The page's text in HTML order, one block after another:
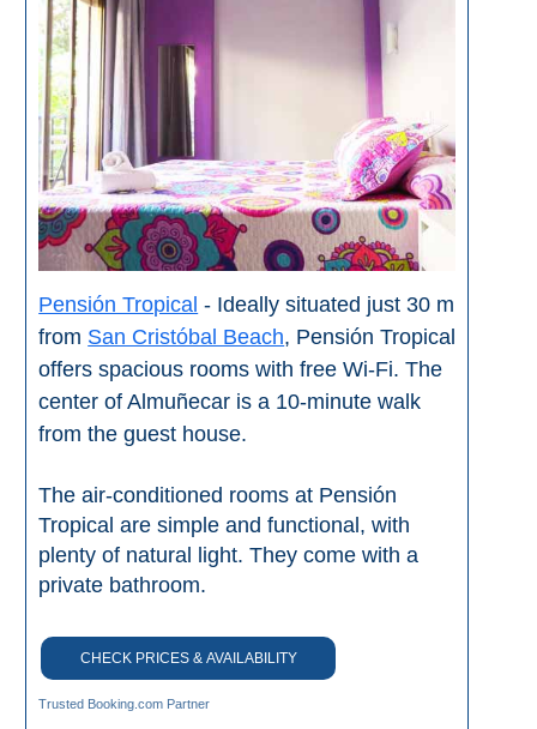
Paragliding
Top
Adventure
Hiking
TOP 10
TOP FREE
FOR KIDS
TOP
NEARBY
Nerja Caves
El Torcal de Antequera
Pensión Tropical - Ideally situated just 30 m
from San Cristóbal Beach, Pensión Tropical
offers spacious rooms with free Wi-Fi. The
center of Almuñecar is a 10-minute walk
from the guest house.
The air-conditioned rooms at Pensión
Tropical are simple and functional, with
plenty of natural light. They come with a
private bathroom.
CHECK PRICES & AVAILABILITY
Trusted Booking.com Partner